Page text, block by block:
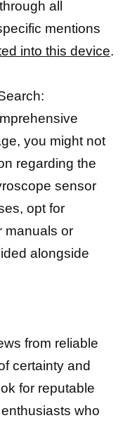
all
mentions
into this device.
you might not
regarding the
sensor
opt for
manuals or
alongside
from reliable
certainty and
for reputable
who